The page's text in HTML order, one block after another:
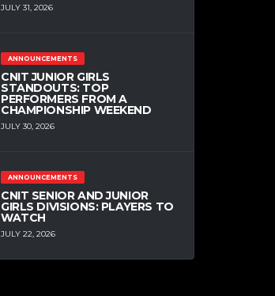
JULY 31, 2026
ANNOUNCEMENTS
CNIT JUNIOR GIRLS
STANDOUTS: TOP
PERFORMERS FROM A
CHAMPIONSHIP WEEKEND
JULY 30, 2026
ANNOUNCEMENTS
CNIT SENIOR AND JUNIOR
GIRLS DIVISIONS: PLAYERS TO
WATCH
JULY 22, 2026